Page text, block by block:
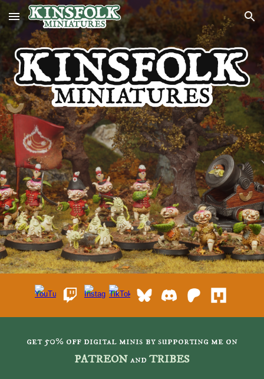
Skip to main content Skip to navigation
get 50% off digital minis by supporting me on
PATREONandTRIBES